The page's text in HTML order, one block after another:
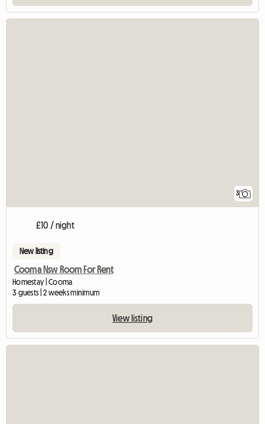
3
£10 / night
New listing
Cooma Nsw Room For Rent
Homestay | Cooma
3 guests | 2 weeks minimum
View listing